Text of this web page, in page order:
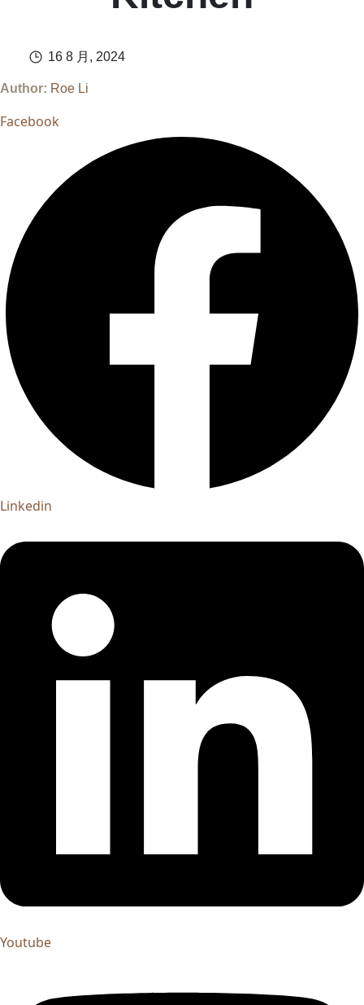
16 8 月, 2024
Author: Roe Li
Facebook
Linkedin
Youtube